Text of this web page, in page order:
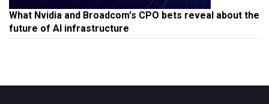
What Nvidia and Broadcom's CPO bets reveal about the
future of AI infrastructure